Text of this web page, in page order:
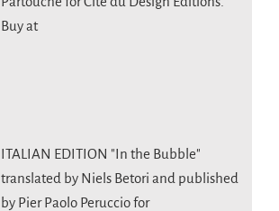
Buy at
ITALIAN EDITION "In the Bubble"
translated by Niels Betori and published
by Pier Paolo Peruccio for